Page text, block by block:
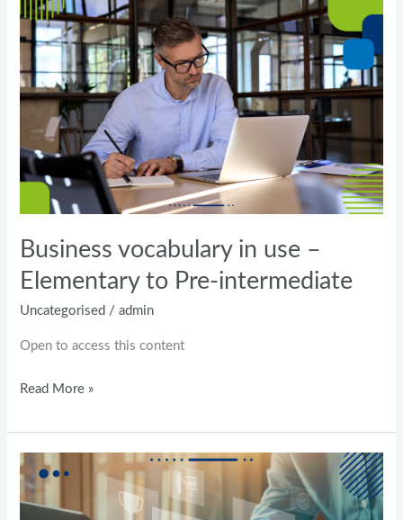
Business vocabulary in use –
Elementary to Pre-intermediate
Uncategorised /admin
Open to access this content
vocabulary
use
–
Elementary
Pre-
intermediate
Read More »
Marketing
staff
induction